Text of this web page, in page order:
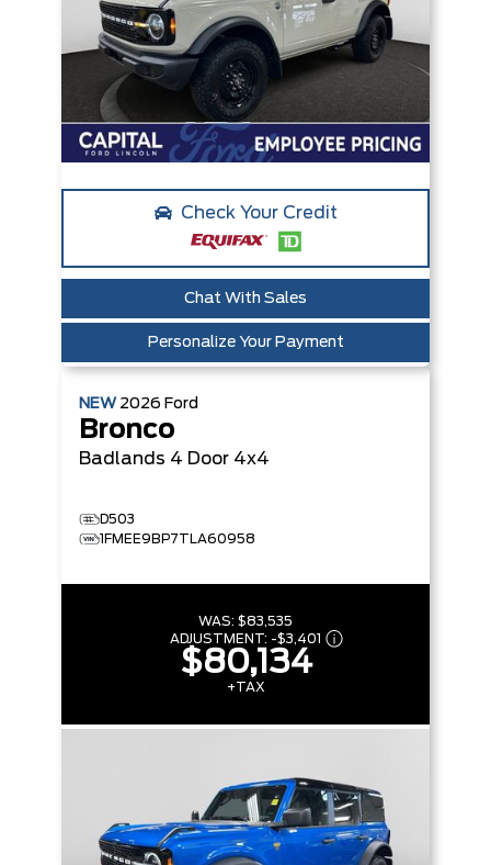
Check Your Credit
Chat With Sales
Personalize Your Payment
NEW 2026 Ford
Bronco
Badlands 4 Door 4x4
D503
1FMEE9BP7TLA60958
WAS: $83,535
ADJUSTMENT: -$3,401
$80,134
+TAX